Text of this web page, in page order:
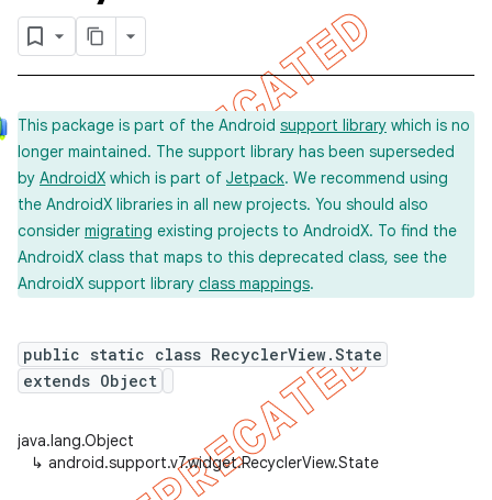
This package is part of the Android support library which is no
longer maintained. The support library has been superseded
by AndroidX which is part of Jetpack. We recommend using
the AndroidX libraries in all new projects. You should also
consider migrating existing projects to AndroidX. To find the
AndroidX class that maps to this deprecated class, see the
AndroidX support library class mappings.
public static class RecyclerView.State
extends Object
java.lang.Object
↳ android.support.v7.widget.RecyclerView.State